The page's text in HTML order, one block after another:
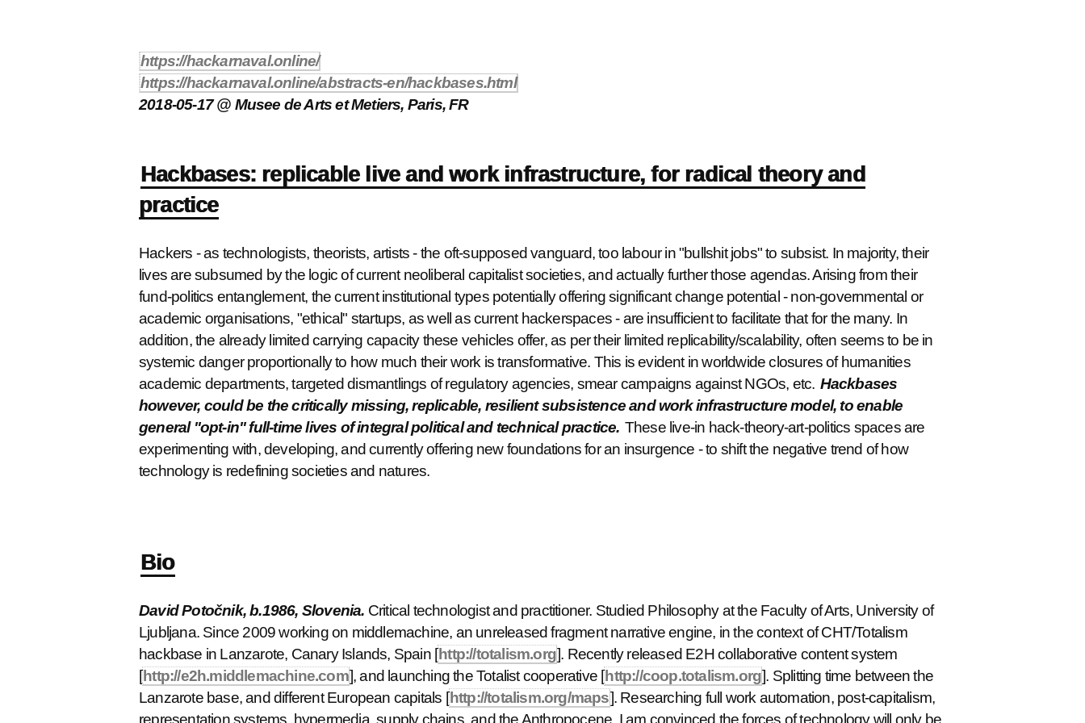
https://hackarnaval.online/
https://hackarnaval.online/abstracts-en/hackbases.html
2018-05-17 @ Musee de Arts et Metiers, Paris, FR
Hackbases: replicable live and work infrastructure, for radical theory and
practice
Hackers - as technologists, theorists, artists - the oft-supposed vanguard, too labour in "bullshit jobs" to subsist. In majority, their
lives are subsumed by the logic of current neoliberal capitalist societies, and actually further those agendas. Arising from their
fund-politics entanglement, the current institutional types potentially offering significant change potential - non-governmental or
academic organisations, "ethical" startups, as well as current hackerspaces - are insufficient to facilitate that for the many. In
addition, the already limited carrying capacity these vehicles offer, as per their limited replicability/scalability, often seems to be in
systemic danger proportionally to how much their work is transformative. This is evident in worldwide closures of humanities
academic departments, targeted dismantlings of regulatory agencies, smear campaigns against NGOs, etc. Hackbases
however, could be the critically missing, replicable, resilient subsistence and work infrastructure model, to enable
general "opt-in" full-time lives of integral political and technical practice. These live-in hack-theory-art-politics spaces are
experimenting with, developing, and currently offering new foundations for an insurgence - to shift the negative trend of how
technology is redefining societies and natures.
Bio
David Potočnik, b.1986, Slovenia. Critical technologist and practitioner. Studied Philosophy at the Faculty of Arts, University of
Ljubljana. Since 2009 working on middlemachine, an unreleased fragment narrative engine, in the context of CHT/Totalism
hackbase in Lanzarote, Canary Islands, Spain [http://totalism.org]. Recently released E2H collaborative content system
[http://e2h.middlemachine.com], and launching the Totalist cooperative [http://coop.totalism.org]. Splitting time between the
Lanzarote base, and different European capitals [http://totalism.org/maps]. Researching full work automation, post-capitalism,
representation systems, hypermedia, supply chains, and the Anthropocene. I am convinced the forces of technology will only be